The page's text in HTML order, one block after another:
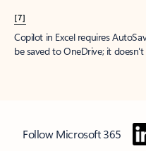
[7]
Copilot in Excel requires
be saved to OneDrive; it
Follow Microsoft 365